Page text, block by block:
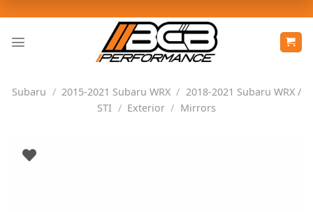
to
content
Subaru / 2015-2021 Subaru WRX / 2018-2021 Subaru WRX /
STI / Exterior / Mirrors